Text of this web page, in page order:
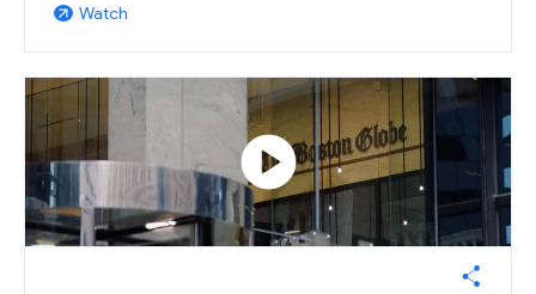
arrow_outward Watch
play_circle